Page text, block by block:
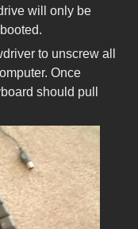
will only be
to unscrew all
Once
should pull